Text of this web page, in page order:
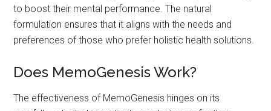
to boost their mental performance. The natural
formulation ensures that it aligns with the needs and
preferences of those who prefer holistic health solutions.
Does MemoGenesis Work?
The effectiveness of MemoGenesis hinges on its